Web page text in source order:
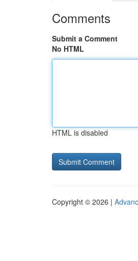
Comments
Submit a Comment
No HTML
HTML is disabled
Copyright © 2026 |